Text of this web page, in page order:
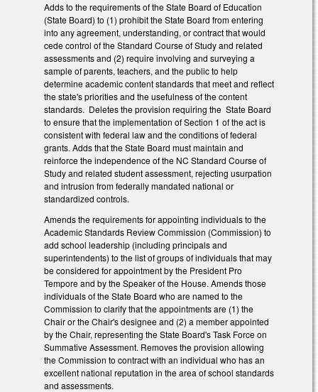
Adds to the requirements of the State Board of Education
(State Board) to (1) prohibit the State Board from entering
into any agreement, understanding, or contract that would
cede control of the Standard Course of Study and related
assessments and (2) require involving and surveying a
sample of parents, teachers, and the public to help
determine academic content standards that meet and reflect
the state's priorities and the usefulness of the content
standards. Deletes the provision requiring the State Board
to ensure that the implementation of Section 1 of the act is
consistent with federal law and the conditions of federal
grants. Adds that the State Board must maintain and
reinforce the independence of the NC Standard Course of
Study and related student assessment, rejecting usurpation
and intrusion from federally mandated national or
standardized controls.
Amends the requirements for appointing individuals to the
Academic Standards Review Commission (Commission) to
add school leadership (including principals and
superintendents) to the list of groups of individuals that may
be considered for appointment by the President Pro
Tempore and by the Speaker of the House. Amends those
individuals of the State Board who are named to the
Commission to clarify that the appointments are (1) the
Chair or the Chair's designee and (2) a member appointed
by the Chair, representing the State Board's Task Force on
Summative Assessment. Removes the provision allowing
the Commission to contract with an individual who has an
excellent national reputation in the area of school standards
and assessments.